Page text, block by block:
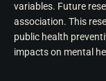
variables. Future
association. This
public health
impacts on mental